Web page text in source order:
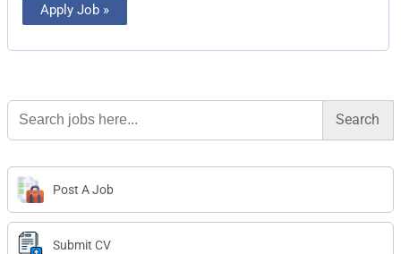
Apply Job »
Search
for:
Post A Job
Submit CV